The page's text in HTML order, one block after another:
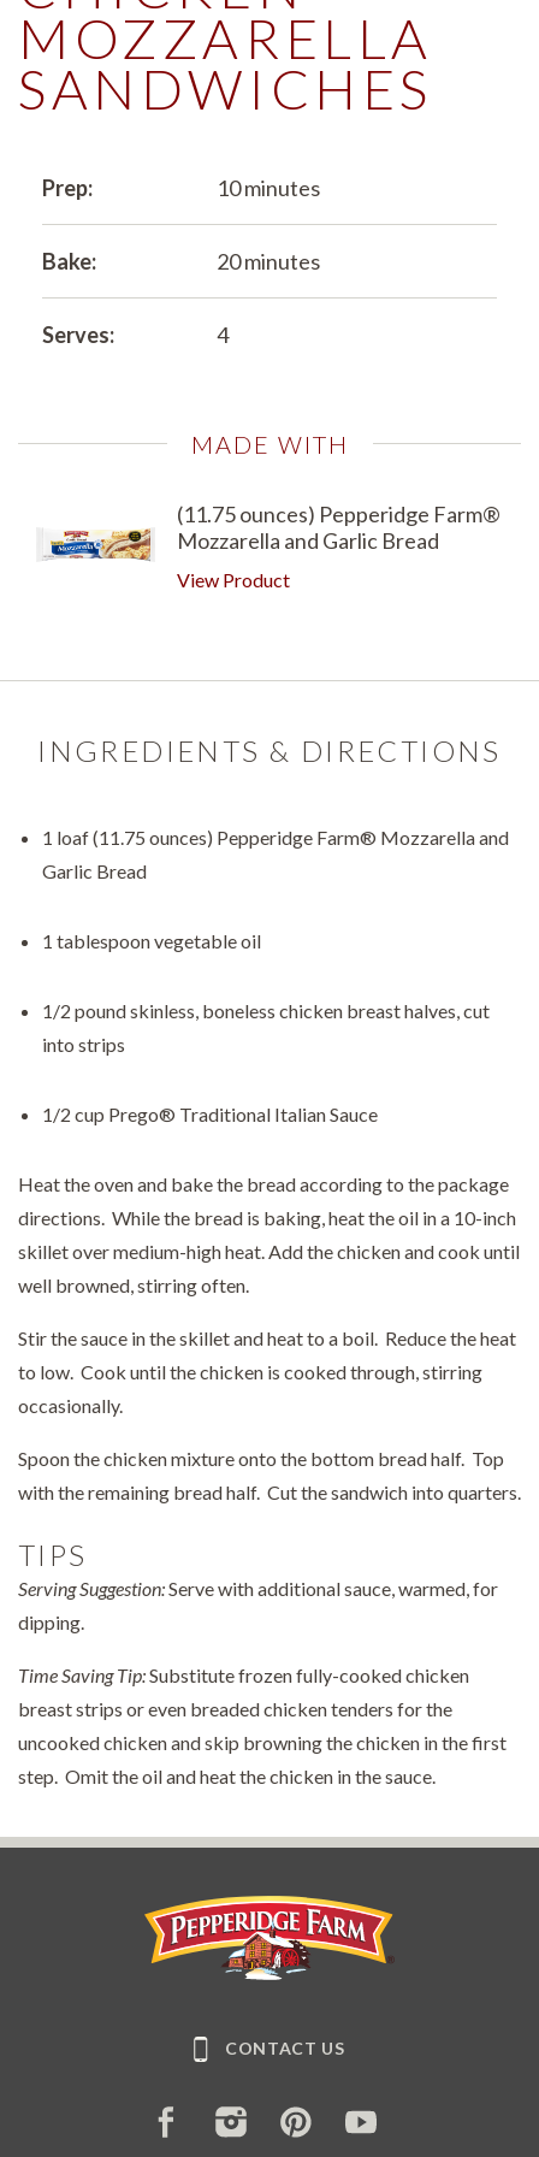
MOZZARELLA
SANDWICHES
Prep: 10 minutes
Bake: 20 minutes
Serves: 4
MADE WITH
(11.75 ounces) Pepperidge Farm®
Mozzarella and Garlic Bread
View Product
INGREDIENTS & DIRECTIONS
1 loaf (11.75 ounces) Pepperidge Farm® Mozzarella and
Garlic Bread
1 tablespoon vegetable oil
1/2 pound skinless, boneless chicken breast halves, cut
into strips
1/2 cup Prego® Traditional Italian Sauce
Heat the oven and bake the bread according to the package
directions. While the bread is baking, heat the oil in a 10-inch
skillet over medium-high heat. Add the chicken and cook until
well browned, stirring often.
Stir the sauce in the skillet and heat to a boil. Reduce the heat
to low. Cook until the chicken is cooked through, stirring
occasionally.
Spoon the chicken mixture onto the bottom bread half. Top
with the remaining bread half. Cut the sandwich into quarters.
TIPS
Serving Suggestion:Serve with additional sauce, warmed, for
dipping.
Time Saving Tip:Substitute frozen fully-cooked chicken
breast strips or even breaded chicken tenders for the
uncooked chicken and skip browning the chicken in the first
step. Omit the oil and heat the chicken in the sauce.
CONTACT US
FACEBOOK INSTAGRAMPINTEREST